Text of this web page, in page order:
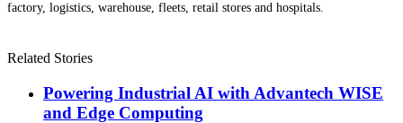
factory, logistics, warehouse, fleets, retail stores and hospitals.
Related Stories
Powering Industrial AI with Advantech WISE
and Edge Computing